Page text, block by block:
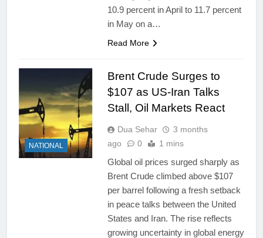
10.9 percent in April to 11.7 percent
in May on a…
Read More
NATIONAL
Brent Crude Surges to
$107 as US-Iran Talks
Stall, Oil Markets React
Dua Sehar
3 months
ago
0 1 mins
Global oil prices surged sharply as
Brent Crude climbed above $107
per barrel following a fresh setback
in peace talks between the United
States and Iran. The rise reflects
growing uncertainty in global energy